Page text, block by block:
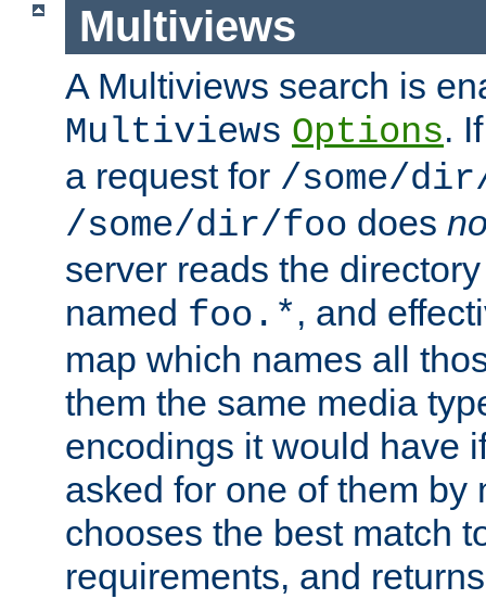
Multiviews
A Multiviews search is
Multiviews Options.
a request for /some/
/some/dir/foo does
server reads the
named foo.*, and
map which names all
them the same media
encodings it would have
asked for one of them by
chooses the best match
requirements, and